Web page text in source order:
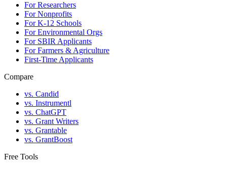
For Researchers
For Nonprofits
For K-12 Schools
For Environmental Orgs
For SBIR Applicants
For Farmers & Agriculture
First-Time Applicants
Compare
vs. Candid
vs. Instrumentl
vs. ChatGPT
vs. Grant Writers
vs. Grantable
vs. GrantBoost
Free Tools